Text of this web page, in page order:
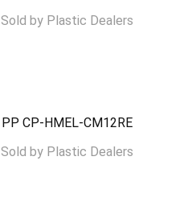
Sold by Plastic Dealers
PP CP-HMEL-CM12RE
Sold by Plastic Dealers